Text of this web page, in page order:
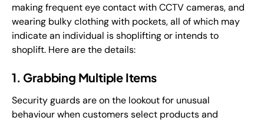
making frequent eye contact with CCTV cameras, and
wearing bulky clothing with pockets, all of which may
indicate an individual is shoplifting or intends to
shoplift. Here are the details:
1. Grabbing Multiple Items
Security guards are on the lookout for unusual
behaviour when customers select products and